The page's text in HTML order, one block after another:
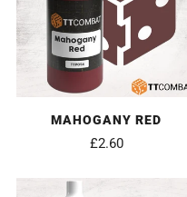
MAHOGANY RED
£2.60